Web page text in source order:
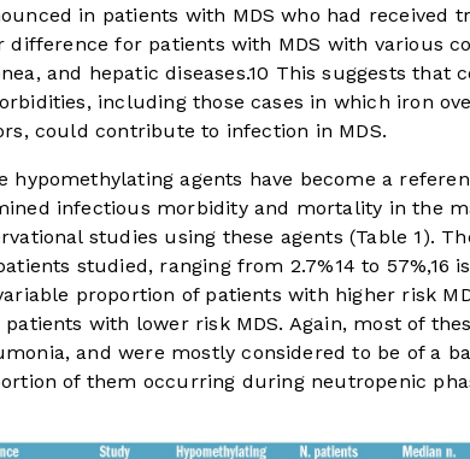
in patients with MDS who had received
difference for patients with MDS with various
and hepatic diseases.10 This suggests that
including those cases in which iron
could contribute to infection in MDS.
hypomethylating agents have become a
infectious morbidity and mortality in the
studies using these agents (Table 1 ).
studied, ranging from 2.7%14 to 57%,16
proportion of patients with higher risk
patients with lower risk MDS. Again, most of
and were mostly considered to be of a
of them occurring during neutropenic